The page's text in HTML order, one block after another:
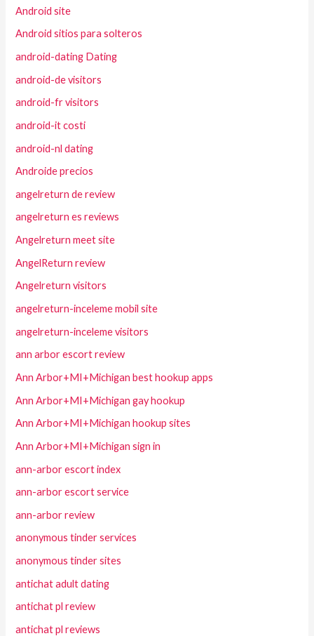
Android site
Android sitios para solteros
android-dating Dating
android-de visitors
android-fr visitors
android-it costi
android-nl dating
Androide precios
angelreturn de review
angelreturn es reviews
Angelreturn meet site
AngelReturn review
Angelreturn visitors
angelreturn-inceleme mobil site
angelreturn-inceleme visitors
ann arbor escort review
Ann Arbor+MI+Michigan best hookup apps
Ann Arbor+MI+Michigan gay hookup
Ann Arbor+MI+Michigan hookup sites
Ann Arbor+MI+Michigan sign in
ann-arbor escort index
ann-arbor escort service
ann-arbor review
anonymous tinder services
anonymous tinder sites
antichat adult dating
antichat pl review
antichat pl reviews